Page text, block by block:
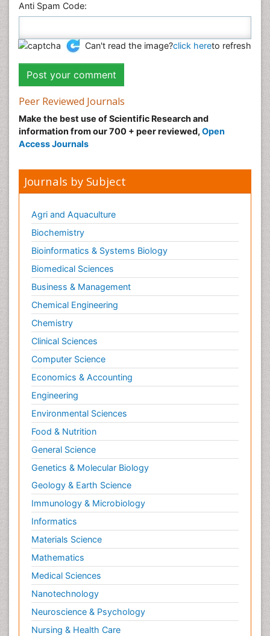
Anti Spam Code:
Can't read the image?click hereto refresh
Peer Reviewed Journals
Make the best use of Scientific Research and
information from our 700 + peer reviewed, Open
Access Journals
Journals by Subject
Agri and Aquaculture
Biochemistry
Bioinformatics & Systems Biology
Biomedical Sciences
Business & Management
Chemical Engineering
Chemistry
Clinical Sciences
Computer Science
Economics & Accounting
Engineering
Environmental Sciences
Food & Nutrition
General Science
Genetics & Molecular Biology
Geology & Earth Science
Immunology & Microbiology
Informatics
Materials Science
Mathematics
Medical Sciences
Nanotechnology
Neuroscience & Psychology
Nursing & Health Care